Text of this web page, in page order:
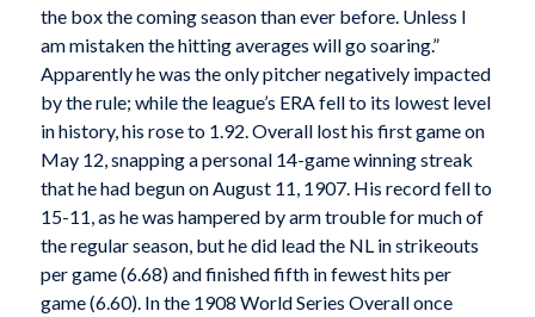
the box the coming season than ever before. Unless I
am mistaken the hitting averages will go soaring.”
Apparently he was the only pitcher negatively impacted
by the rule; while the league’s ERA fell to its lowest level
in history, his rose to 1.92. Overall lost his first game on
May 12, snapping a personal 14-game winning streak
that he had begun on August 11, 1907. His record fell to
15-11, as he was hampered by arm trouble for much of
the regular season, but he did lead the NL in strikeouts
per game (6.68) and finished fifth in fewest hits per
game (6.60). In the 1908 World Series Overall once